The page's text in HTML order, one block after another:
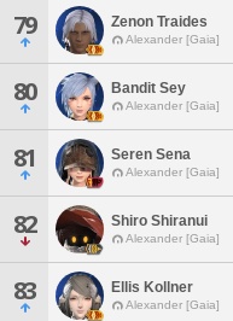
79 Zenon Traides
Alexander [Gaia]
80 Bandit Sey
Alexander [Gaia]
81 Seren Sena
Alexander [Gaia]
82 Shiro Shiranui
Alexander [Gaia]
83 Ellis Kollner
Alexander [Gaia]